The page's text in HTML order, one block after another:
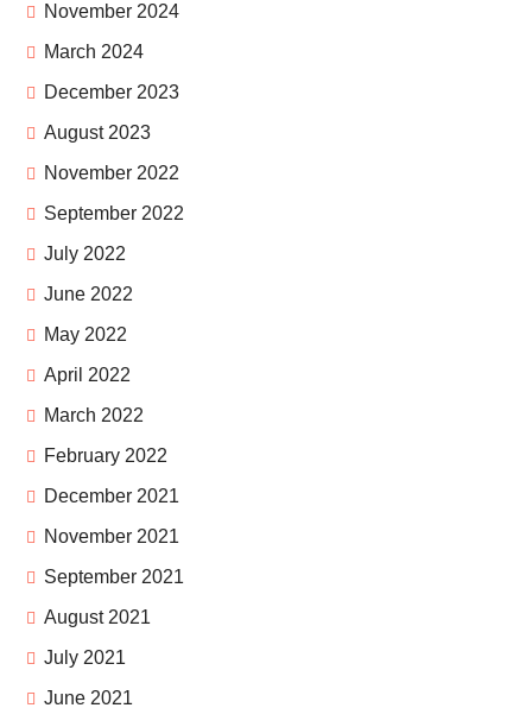
November 2024
March 2024
December 2023
August 2023
November 2022
September 2022
July 2022
June 2022
May 2022
April 2022
March 2022
February 2022
December 2021
November 2021
September 2021
August 2021
July 2021
June 2021